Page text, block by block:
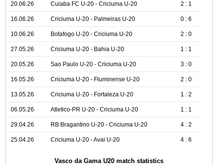
20.06.26 Cuiaba FC U-20 - Criciuma U-20 2 : 1
16.06.26 Criciuma U-20 - Palmeiras U-20 0 : 6
10.06.26 Botafogo U-20 - Criciuma U-20 2 : 0
27.05.26 Criciuma U-20 - Bahia U-20 1 : 1
20.05.26 Sao Paulo U-20 - Criciuma U-20 3 : 0
16.05.26 Criciuma U-20 - Fluminense U-20 2 : 0
13.05.26 Criciuma U-20 - Fortaleza U-20 1 : 2
06.05.26 Atletico-PR U-20 - Criciuma U-20 1 : 1
29.04.26 RB Bragantino U-20 - Criciuma U-20 4 : 2
25.04.26 Criciuma U-20 - Avai U-20 4 : 6
Vasco da Gama U20 match statistics